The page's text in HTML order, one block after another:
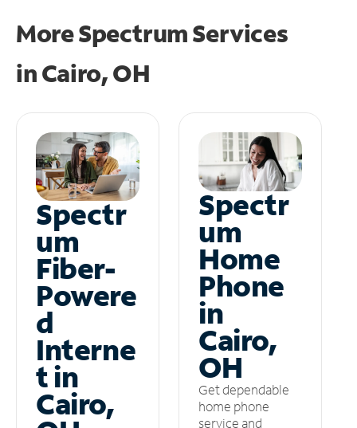
More Spectrum Services
inCairo, OH
Spectr
um
Fiber-
Powere
d
Interne
t in
Cairo,
Spectr
um
Home
Phone
in
Cairo,
OH
Get dependable
home phone
service and